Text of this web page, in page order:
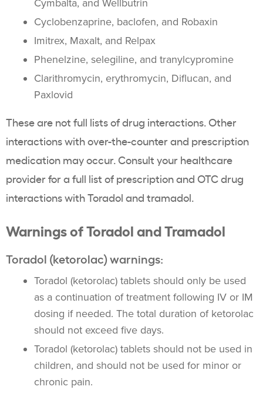
Cymbalta, and Wellbutrin
Cyclobenzaprine, baclofen, and Robaxin
Imitrex, Maxalt, and Relpax
Phenelzine, selegiline, and tranylcypromine
Clarithromycin, erythromycin, Diflucan, and
Paxlovid
These are not full lists of drug interactions. Other
interactions with over-the-counter and prescription
medication may occur. Consult your healthcare
provider for a full list of prescription and OTC drug
interactions with Toradol and tramadol.
Warnings of Toradol and Tramadol
Toradol (ketorolac) warnings:
Toradol (ketorolac) tablets should only be used
as a continuation of treatment following IV or IM
dosing if needed. The total duration of ketorolac
should not exceed five days.
Toradol (ketorolac) tablets should not be used in
children, and should not be used for minor or
chronic pain.